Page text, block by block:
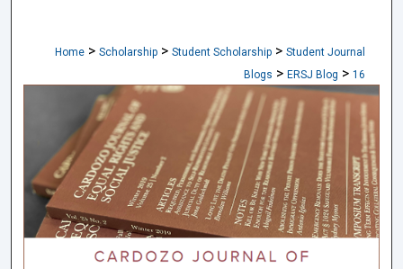
Home > Scholarship > Student Scholarship > Student Journal
Blogs > ERSJ Blog > 16
CARDOZO JOURNAL OF EQUAL